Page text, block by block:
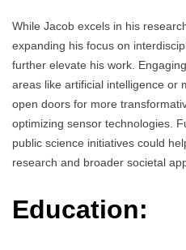
While Jacob excels in his
expanding his focus on
further elevate his work.
areas like artificial intelligence or
open doors for more
optimizing sensor technologies.
public science initiatives could
research and broader societal
Education: